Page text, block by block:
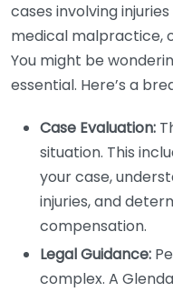
cases involving
medical malpractice,
You might be
essential. Here’s a
Case Evaluation:
situation. This
your case,
injuries, and
compensation.
Legal Guidance:
complex. A